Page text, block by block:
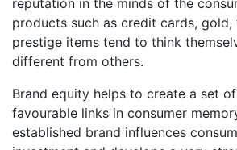
reputation in the minds of the
products such as credit cards, gold,
prestige items tend to think
different from others.
Brand equity helps to create a set
favourable links in consumer
established brand influences